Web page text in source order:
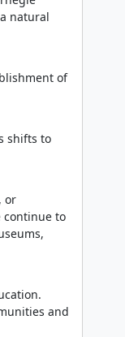
natural
of
shifts to
or
continue to
and